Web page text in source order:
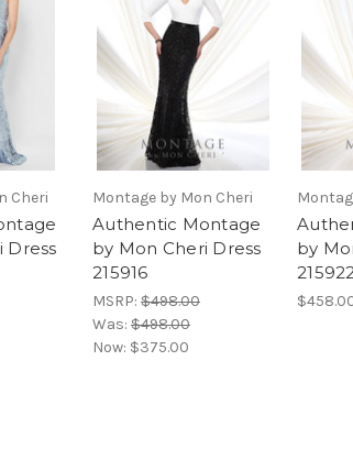
Cheri
Dress
Montage by Mon Cheri
Authentic Montage
by Mon Cheri Dress
215916
MSRP: $498.00
Was: $498.00
Now: $375.00
by
215922